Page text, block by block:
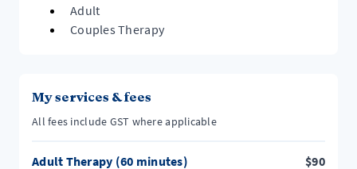
Adult
Couples Therapy
My services & fees
All fees include GST where applicable
Adult Therapy (60 minutes) $90